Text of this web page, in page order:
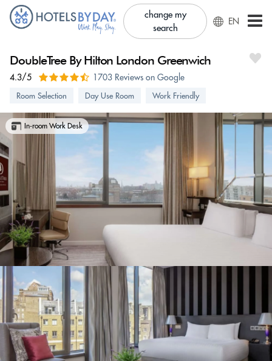
change my
search
EN
DoubleTree By Hilton London Greenwich
4.3/5 1703 Reviews on Google
Room Selection Day Use Room Work Friendly
In-room Work Desk